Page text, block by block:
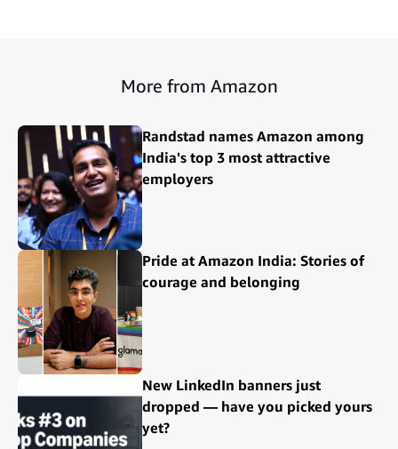
More from Amazon
Randstad names Amazon among
India's top 3 most attractive
employers
Pride at Amazon India: Stories of
courage and belonging
New LinkedIn banners just
dropped — have you picked yours
yet?